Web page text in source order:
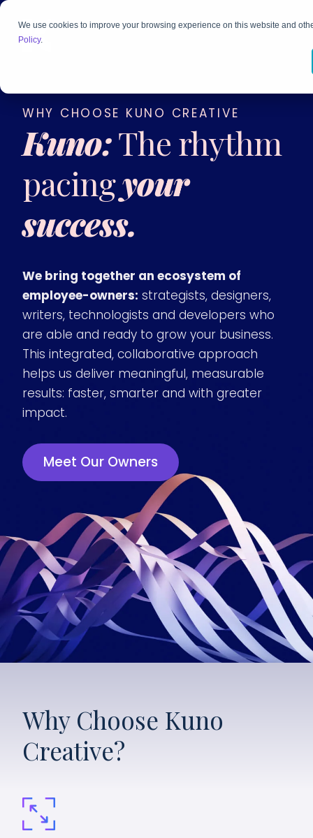
We use cookies to improve your browsing experience on this website and
Policy.
WHY CHOOSE KUNO CREATIVE
Kuno:The rhythm
pacingyour
success.
We bring together an ecosystem of
employee-owners: strategists, designers,
writers, technologists and developers who
are able and ready to grow your business.
This integrated, collaborative approach
helps us deliver meaningful, measurable
results: faster, smarter and with greater
impact.
Meet Our Owners
Why Choose Kuno
Creative?